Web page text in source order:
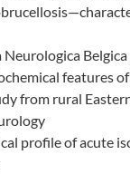
Neurologica Belgica
features
from rural
profile of acute